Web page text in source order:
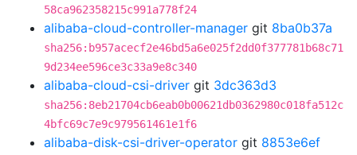
58ca962358215c991a778f24
alibaba-cloud-controller-manager git 8ba0b37a
sha256:b957acecf2e46bd5a6e025f2dd0f377781b68c71
9d234ee596ce3c33a9e8c340
alibaba-cloud-csi-driver git 3dc363d3
sha256:8eb21704cb6eab0b00621db0362980c018fa512c
4bfc69c7e9c979561461e1f6
alibaba-disk-csi-driver-operator git 8853e6ef